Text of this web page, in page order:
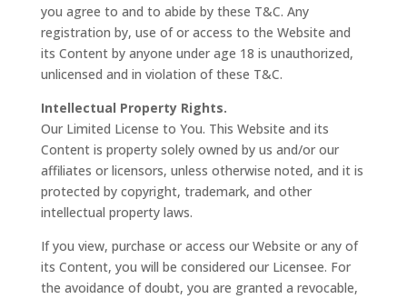
you agree to and to abide by these T&C. Any
registration by, use of or access to the Website and
its Content by anyone under age 18 is unauthorized,
unlicensed and in violation of these T&C.
Intellectual Property Rights.
Our Limited License to You. This Website and its
Content is property solely owned by us and/or our
affiliates or licensors, unless otherwise noted, and it is
protected by copyright, trademark, and other
intellectual property laws.
If you view, purchase or access our Website or any of
its Content, you will be considered our Licensee. For
the avoidance of doubt, you are granted a revocable,